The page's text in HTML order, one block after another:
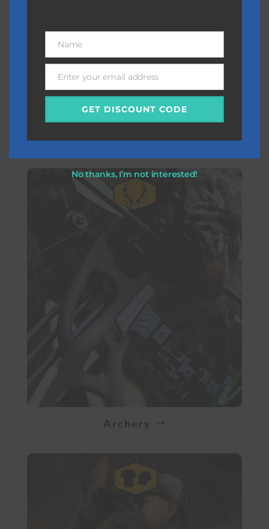
Archery
Name
Name
Email
Enter your email address
GET DISCOUNT CODE
No thanks, I’m not interested!